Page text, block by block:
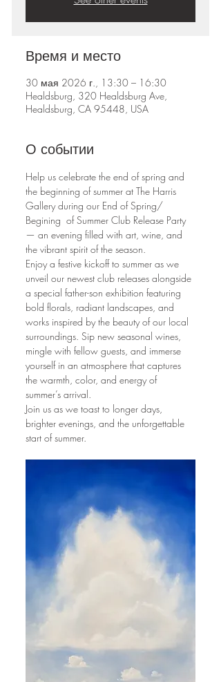
Время и место
30 мая 2026 г., 13:30 – 16:30
Healdsburg, 320 Healdsburg Ave,
Healdsburg, CA 95448, USA
О событии
Help us celebrate the end of spring and
the beginning of summer at The Harris
Gallery during our End of Spring/
Begining  of Summer Club Release Party
— an evening filled with art, wine, and
the vibrant spirit of the season.
Enjoy a festive kickoff to summer as we
unveil our newest club releases alongside
a special father-son exhibition featuring
bold florals, radiant landscapes, and
works inspired by the beauty of our local
surroundings. Sip new seasonal wines,
mingle with fellow guests, and immerse
yourself in an atmosphere that captures
the warmth, color, and energy of
summer’s arrival.
Join us as we toast to longer days,
brighter evenings, and the unforgettable
start of summer.